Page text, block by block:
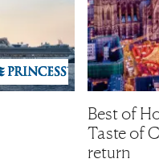
Best of
Taste of
return